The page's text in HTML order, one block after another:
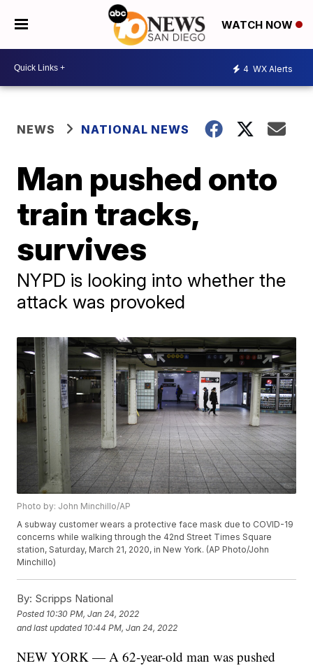
WATCH NOW
4 WX Alerts
NEWS NATIONAL NEWS
Man pushed onto
train tracks,
survives
NYPD is looking into whether the
attack was provoked
Photo by: John Minchillo/AP
A subway customer wears a protective face mask due to COVID-19
concerns while walking through the 42nd Street Times Square
station, Saturday, March 21, 2020, in New York. (AP Photo/John
Minchillo)
By: Scripps National
Posted 10:30 PM, Jan 24, 2022
and last updated 10:44 PM, Jan 24, 2022
NEW YORK — A 62-year-old man was pushed